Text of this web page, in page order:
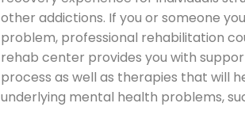
other addictions. If you or someone
problem, professional rehabilitation
rehab center provides you with
process as well as therapies that will
underlying mental health problems,